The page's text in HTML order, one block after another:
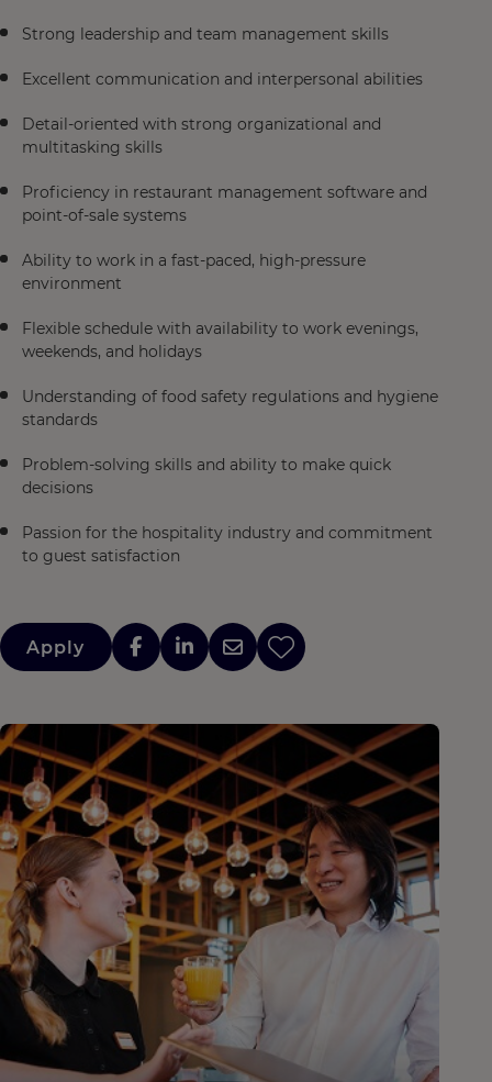
Strong leadership and team management skills
Excellent communication and interpersonal abilities
Detail-oriented with strong organizational and
multitasking skills
Proficiency in restaurant management software and
point-of-sale systems
Ability to work in a fast-paced, high-pressure
environment
Flexible schedule with availability to work evenings,
weekends, and holidays
Understanding of food safety regulations and hygiene
standards
Problem-solving skills and ability to make quick
decisions
Passion for the hospitality industry and commitment
to guest satisfaction
Apply